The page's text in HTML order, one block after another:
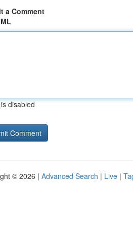
a Comment
disabled
© 2026 | Advanced Search | Live |